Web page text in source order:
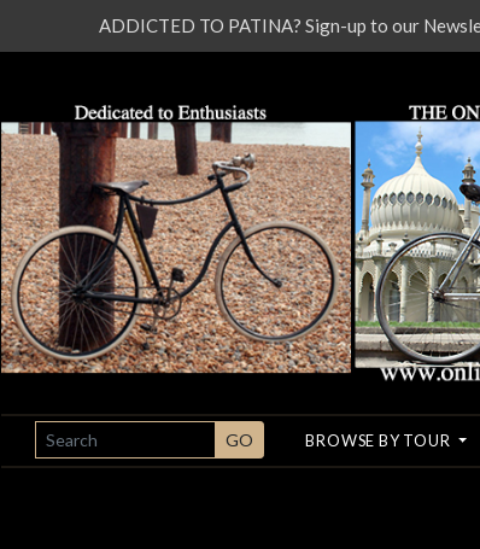
SEARCH GO BROWSE BY TOUR
ADDICTED TO PATINA? Sign-up to our